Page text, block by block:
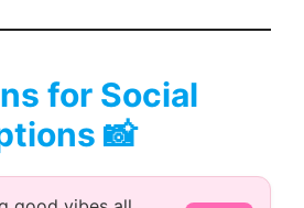
for Social
📸